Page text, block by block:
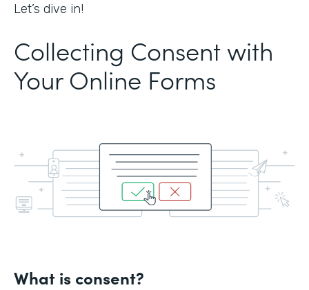
Let’s dive in!
Collecting Consent with
Your Online Forms
What is consent?